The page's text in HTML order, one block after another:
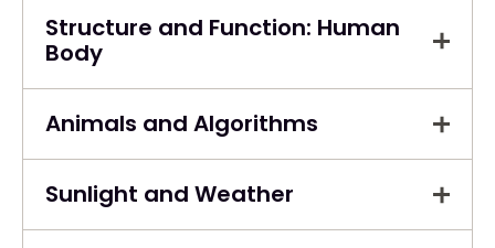
Structure and Function: Human
Body
Animals and Algorithms
Sunlight and Weather